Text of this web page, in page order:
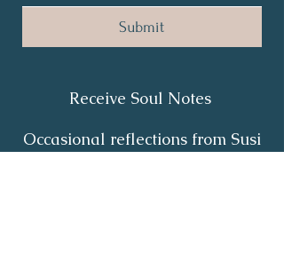
Submit
Receive Soul Notes
Occasional reflections from Susi